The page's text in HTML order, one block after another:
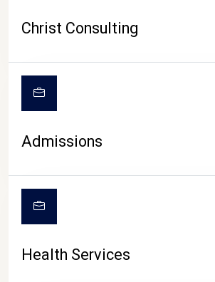
Christ Consulting
Admissions
Health Services